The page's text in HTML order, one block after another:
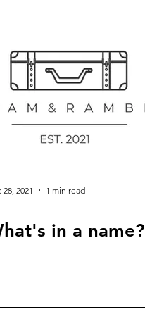
28, 2021 1 min read
in a name?